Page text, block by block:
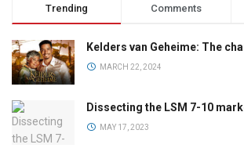
Trending Comments
Kelders van Geheime: The
MARCH 22, 2024
Dissecting the LSM 7-10
MAY 17, 2023